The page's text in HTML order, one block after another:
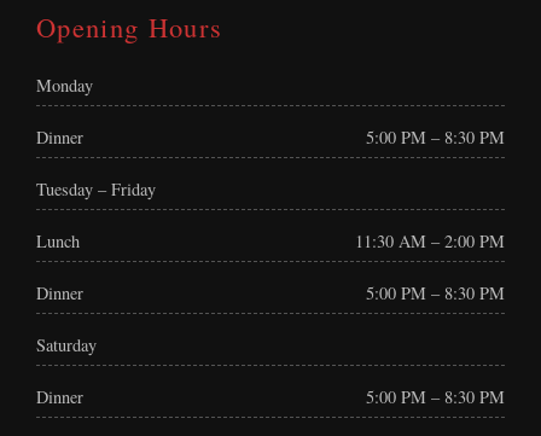
Opening Hours
Monday
Dinner 5:00 PM – 8:30 PM
Tuesday – Friday
Lunch 11:30 AM – 2:00 PM
Dinner 5:00 PM – 8:30 PM
Saturday
Dinner 5:00 PM – 8:30 PM